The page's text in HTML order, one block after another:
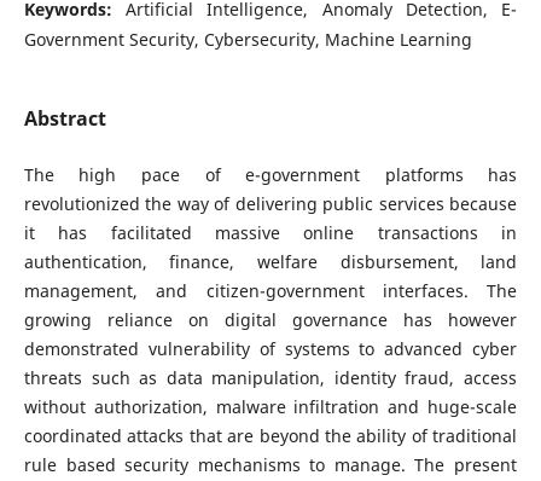
Keywords:Artificial Intelligence, Anomaly Detection, E-
Government Security, Cybersecurity, Machine Learning
Abstract
The high pace of e-government platforms has
revolutionized the way of delivering public services because
it has facilitated massive online transactions in
authentication, finance, welfare disbursement, land
management, and citizen-government interfaces. The
growing reliance on digital governance has however
demonstrated vulnerability of systems to advanced cyber
threats such as data manipulation, identity fraud, access
without authorization, malware infiltration and huge-scale
coordinated attacks that are beyond the ability of traditional
rule based security mechanisms to manage. The present